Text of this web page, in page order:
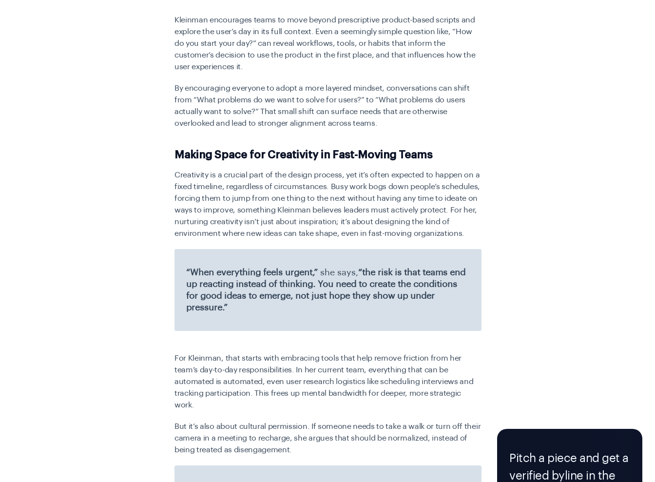
Kleinman encourages teams to move beyond prescriptive product-based scripts and
explore the user’s day in its full context. Even a seemingly simple question like, “How
do you start your day?” can reveal workflows, tools, or habits that inform the
customer’s decision to use the product in the first place, and that influences how the
user experiences it.
By encouraging everyone to adopt a more layered mindset, conversations can shift
from “What problems do we want to solve for users?” to “What problems do users
actually want to solve?” That small shift can surface needs that are otherwise
overlooked and lead to stronger alignment across teams.
Making Space for Creativity in Fast-Moving Teams
Creativity is a crucial part of the design process, yet it’s often expected to happen on a
fixed timeline, regardless of circumstances. Busy work bogs down people’s schedules,
forcing them to jump from one thing to the next without having any time to ideate on
ways to improve, something Kleinman believes leaders must actively protect. For her,
nurturing creativity isn’t just about inspiration; it’s about designing the kind of
environment where new ideas can take shape, even in fast-moving organizations.
“When everything feels urgent,” she says,“the risk is that teams end
up reacting instead of thinking. You need to create the conditions
for good ideas to emerge, not just hope they show up under
pressure.”
For Kleinman, that starts with embracing tools that help remove friction from her
team’s day-to-day responsibilities. In her current team, everything that can be
automated is automated, even user research logistics like scheduling interviews and
tracking participation. This frees up mental bandwidth for deeper, more strategic
work.
But it’s also about cultural permission. If someone needs to take a walk or turn off their
camera in a meeting to recharge, she argues that should be normalized, instead of
being treated as disengagement.
Pitch a piece and get a
verified byline in the